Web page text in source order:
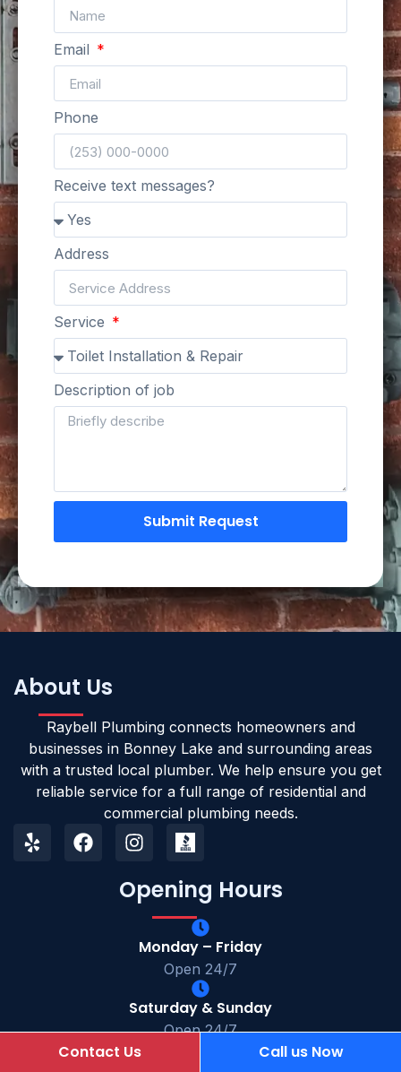
Email
Phone
Receive text messages?
Address
Service
Description of job
Submit Request
About Us
Raybell Plumbing connects homeowners and
businesses in Bonney Lake and surrounding areas
with a trusted local plumber. We help ensure you get
reliable service for a full range of residential and
commercial plumbing needs.
Opening Hours
Monday – Friday
Open 24/7
Saturday & Sunday
Open 24/7
Contact Us Call us Now